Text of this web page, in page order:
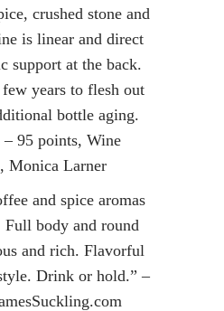
crushed stone and
is linear and direct
support at the back.
years to flesh out
bottle aging.
– 95 points, Wine
Monica Larner
and spice aromas
body and round
and rich. Flavorful
Drink or hold.” –